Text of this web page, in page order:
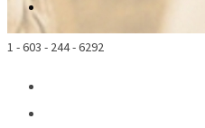
1 - 603 - 244 - 6292